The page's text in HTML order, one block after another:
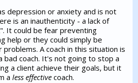
depression or anxiety and is not
is an inauthenticity - a lack of
It could be fear preventing
help or they could simply be
A coach in this situation is
bad coach. It's not going to stop a
a client achieve their goals, but it
aless effective coach.